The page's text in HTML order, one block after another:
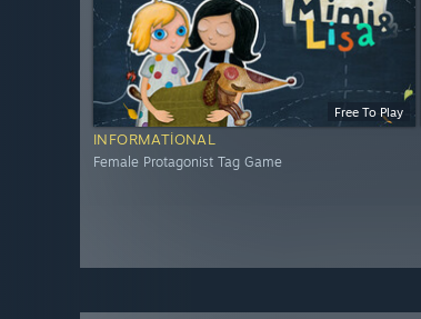
Free To Play
INFORMATIONAL
Female Protagonist Tag Game